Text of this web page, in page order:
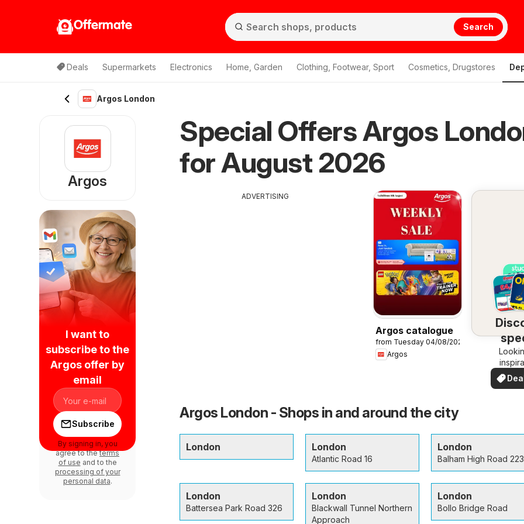
Offermate Search
Deals Supermarkets Electronics Home, Garden Clothing, Footwear, Sport Cosmetics, Drugstores
Argos London
Special Offers Argos
for August 2026
ADVERTISING
Argos catalogue
from Tuesday 04/08/2026
Argos
See
your
you
Argos London - Shops in and around the city
London London
Atlantic Road 16
London
Balham High Road 223
London
Battersea Park Road 326
London
Blackwall Tunnel Northern
Approach
London
Bollo Bridge Road
Argos
I want to
subscribe to the
Argos offer by
email
Subscribe
By signing in, you
agree to theterms
of use and to the
processing of your
personal data.